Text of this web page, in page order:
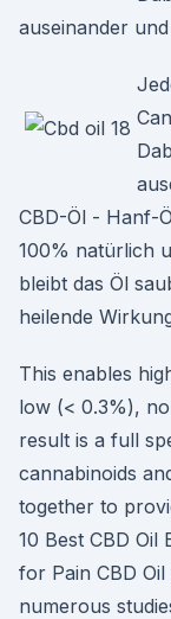
auseinander
CBD-Öl - Hanf-
100% natürlich
bleibt das Öl
heilende
This enables
low (< 0.3%),
result is a full
cannabinoids
together to
10 Best CBD
for Pain CBD
numerous